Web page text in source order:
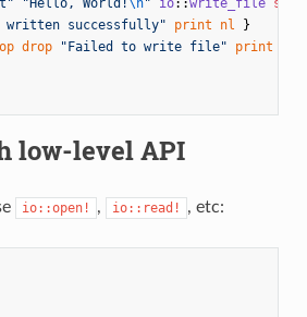
"Hello, World!\n" io::write_file
written successfully" print nl
}
drop "Failed to write file" print
low-level API
io::open! , io::read! , etc: